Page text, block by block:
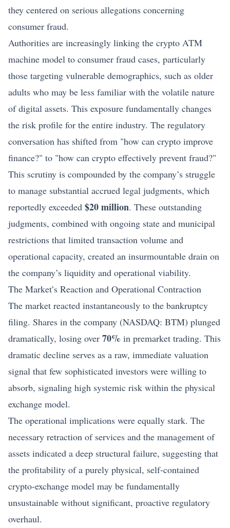
they centered on serious allegations concerning
consumer fraud.
Authorities are increasingly linking the crypto ATM
machine model to consumer fraud cases, particularly
those targeting vulnerable demographics, such as older
adults who may be less familiar with the volatile nature
of digital assets. This exposure fundamentally changes
the risk profile for the entire industry. The regulatory
conversation has shifted from "how can crypto improve
finance?" to "how can crypto effectively prevent fraud?"
This scrutiny is compounded by the company’s struggle
to manage substantial accrued legal judgments, which
reportedly exceeded $20 million. These outstanding
judgments, combined with ongoing state and municipal
restrictions that limited transaction volume and
operational capacity, created an insurmountable drain on
the company’s liquidity and operational viability.
The Market’s Reaction and Operational Contraction
The market reacted instantaneously to the bankruptcy
filing. Shares in the company (NASDAQ: BTM) plunged
dramatically, losing over 70% in premarket trading. This
dramatic decline serves as a raw, immediate valuation
signal that few sophisticated investors were willing to
absorb, signaling high systemic risk within the physical
exchange model.
The operational implications were equally stark. The
necessary retraction of services and the management of
assets indicated a deep structural failure, suggesting that
the profitability of a purely physical, self-contained
crypto-exchange model may be fundamentally
unsustainable without significant, proactive regulatory
overhaul.